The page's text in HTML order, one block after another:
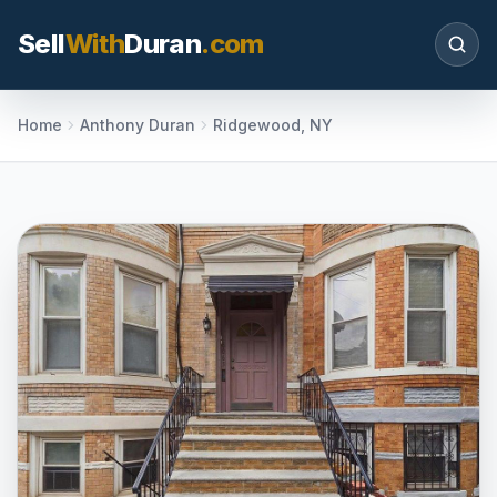
SellWithDuran.com
Search SellWithDuran.com
MOVE WITH DURAN
Sellers
Price with context, prepare the listing, and
request a clear valuation plan.
Buyers
Search communities, compare options, and
move with local market confidence.
Home Anthony Duran Ridgewood, NY